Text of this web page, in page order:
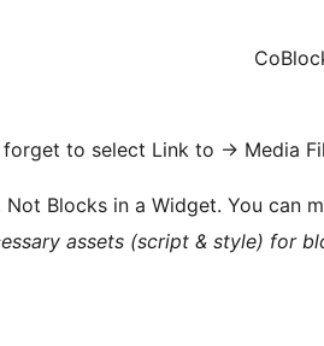
to select Link to → Media
Blocks in a Widget. You can
assets (script & style) for